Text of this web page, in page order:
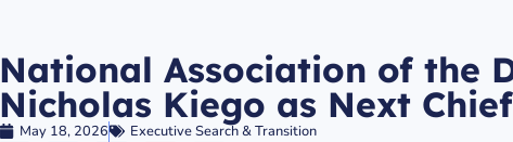
National Association of the
Nicholas Kiego as Next
May 18, 2026 Executive Search & Transition